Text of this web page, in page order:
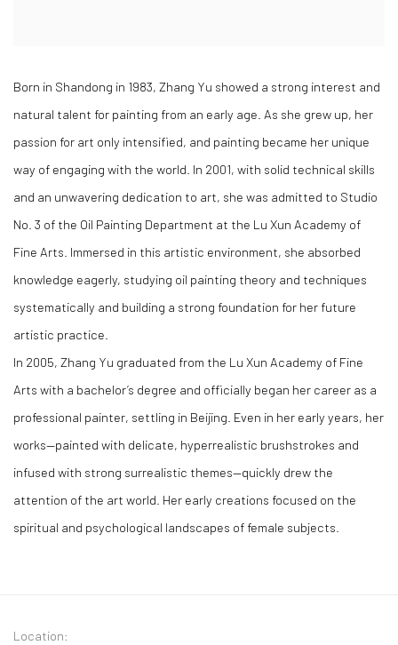
Born in Shandong in 1983, Zhang Yu showed a strong interest and
natural talent for painting from an early age. As she grew up, her
passion for art only intensified, and painting became her unique
way of engaging with the world. In 2001, with solid technical skills
and an unwavering dedication to art, she was admitted to Studio
No. 3 of the Oil Painting Department at the Lu Xun Academy of
Fine Arts. Immersed in this artistic environment, she absorbed
knowledge eagerly, studying oil painting theory and techniques
systematically and building a strong foundation for her future
artistic practice.
In 2005, Zhang Yu graduated from the Lu Xun Academy of Fine
Arts with a bachelor’s degree and officially began her career as a
professional painter, settling in Beijing. Even in her early years, her
works—painted with delicate, hyperrealistic brushstrokes and
infused with strong surrealistic themes—quickly drew the
attention of the art world. Her early creations focused on the
spiritual and psychological landscapes of female subjects.
Location: